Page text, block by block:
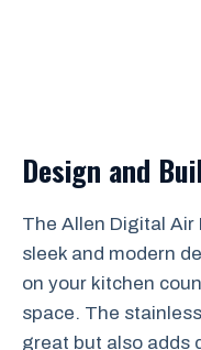
Design and
The Allen Digital Air
sleek and modern
on your kitchen
space. The
great but also adds